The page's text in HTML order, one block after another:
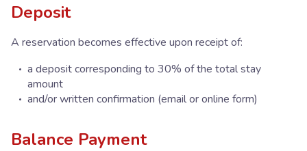
Deposit
A reservation becomes effective upon receipt of:
a deposit corresponding to 30% of the total stay
amount
and/or written confirmation (email or online form)
Balance Payment